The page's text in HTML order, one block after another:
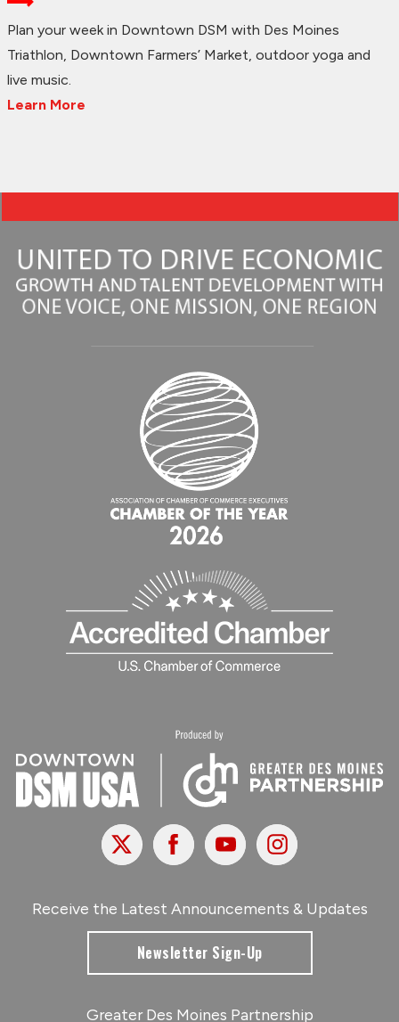
Plan your week in Downtown DSM with Des Moines
Triathlon, Downtown Farmers’ Market, outdoor yoga and
live music.
Learn More
X FacebookYoutubeInstagram
Receive the Latest Announcements & Updates
Newsletter Sign-Up
Greater Des Moines Partnership